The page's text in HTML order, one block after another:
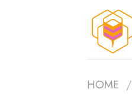
HOME /